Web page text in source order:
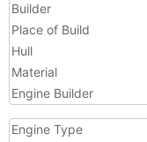
Builder
Place of Build
Hull
Material
Engine Builder
Engine Type